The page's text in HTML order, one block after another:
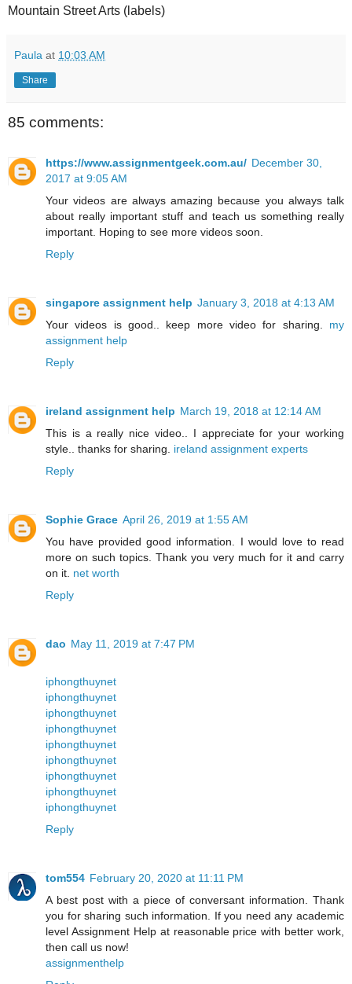
Mountain Street Arts (labels)
Paula at 10:03 AM
Share
85 comments:
https://www.assignmentgeek.com.au/ December 30,
2017 at 9:05 AM
Your videos are always amazing because you always talk
about really important stuff and teach us something really
important. Hoping to see more videos soon.
Reply
singapore assignment help January 3, 2018 at 4:13 AM
Your videos is good.. keep more video for sharing. my
assignment help
Reply
ireland assignment help March 19, 2018 at 12:14 AM
This is a really nice video.. I appreciate for your working
style.. thanks for sharing. ireland assignment experts
Reply
Sophie Grace April 26, 2019 at 1:55 AM
You have provided good information. I would love to read
more on such topics. Thank you very much for it and carry
on it. net worth
Reply
dao May 11, 2019 at 7:47 PM
iphongthuynet
iphongthuynet
iphongthuynet
iphongthuynet
iphongthuynet
iphongthuynet
iphongthuynet
iphongthuynet
iphongthuynet
Reply
tom554 February 20, 2020 at 11:11 PM
A best post with a piece of conversant information. Thank
you for sharing such information. If you need any academic
level Assignment Help at reasonable price with better work,
then call us now!
assignmenthelp